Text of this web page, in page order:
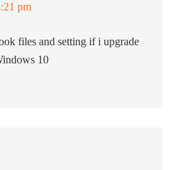
pm
files and setting if i upgrade
10